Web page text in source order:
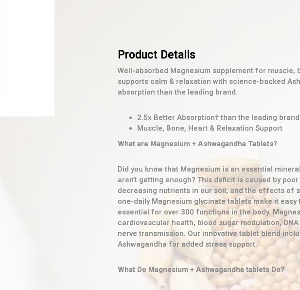
Well-absorbed Magnesium supplement for muscle,
supports calm & relaxation with science-backed
absorption than the leading brand.
2.5x Better Absorption† than the leading brand
Muscle, Bone, Heart & Relaxation Support
What are Magnesium + Ashwagandha Tablets?
Did you know that Magnesium is an essential
aren’t getting enough? This deficit is caused by
decreasing nutrients in our soil, and the effects of
one-daily Magnesium glycinate tablets make it easy
essential for over 300 functions in the body.
cardiovascular health, blood sugar modulation,
nerve transmission. Our innovative tablet blend
Ashwagandha for added stress support.
What Do Magnesium + Ashwagandha tablets Do?